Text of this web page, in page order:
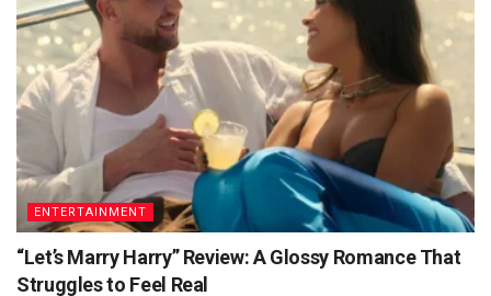
ENTERTAINMENT
“Let’s Marry Harry” Review: A Glossy Romance That
Struggles to Feel Real